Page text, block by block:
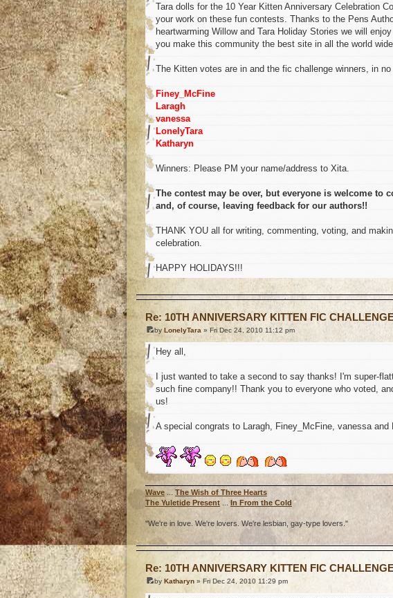
Tara dolls for the 10 Year Kitten Anniversary Celebration
your work on these fun contests. Thanks to the Pens
heartwarming Willow and Tara Holiday Stories we will
you make this community the best site in all the world
The Kitten votes are in and the fic challenge winners, in no
Finey_McFine
Laragh
vanessa
LonelyTara
Katharyn
Winners: Please PM your name/address to Xita.
The contest may be over, but everyone is welcome
and, of course, leaving feedback for our authors!!
THANK YOU all for writing, commenting, voting, and
celebration.
HAPPY HOLIDAYS!!!
Re: 10TH ANNIVERSARY KITTEN FIC
by LonelyTara » Fri Dec 24, 2010 11:12 pm
Hey all,
I just wanted to take a second to say thanks! I'm super-
such fine company!! Thank you to everyone who voted,
us!
A special congrats to Laragh, Finey_McFine, vanessa and
Wave
The Wish of Three Hearts
The Yuletide Present ...In From the Cold
"We're in love. We're lovers. We're lesbian, gay-type lovers."
Re: 10TH ANNIVERSARY KITTEN FIC
by Katharyn » Fri Dec 24, 2010 11:29 pm